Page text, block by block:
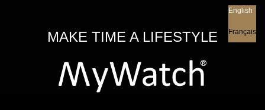
MAKE TIME A LIFESTYLE
English
Français